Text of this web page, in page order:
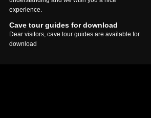
experience.
Cave tour guides for download
Dear visitors, cave tour guides are available for
download